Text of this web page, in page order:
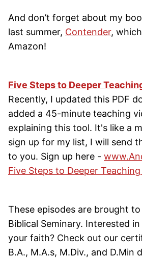
And don’t forget about my
last summer, Contender,
Amazon!
Five Steps to Deeper
Recently, I updated this PDF
added a 45-minute teaching
explaining this tool. It's like a
sign up for my list, I will send
to you. Sign up here -
Five Steps to Deeper
These episodes are brought
Biblical Seminary. Interested
your faith? Check out our
B.A., M.A.s, M.Div., and D.Min